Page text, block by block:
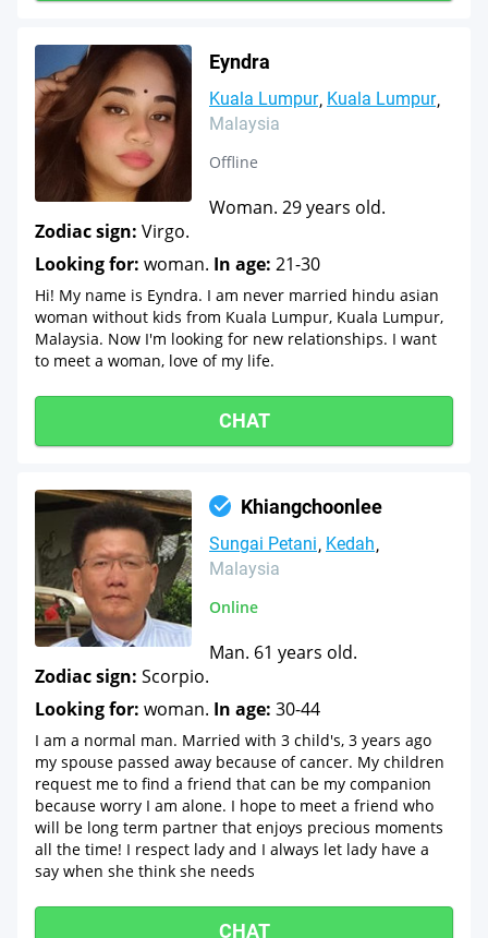
Eyndra
Kuala Lumpur Kuala Lumpur
Malaysia
Offline
Woman. 29 years old.
Zodiac sign: Virgo.
Looking for: woman. In age: 21-30
Hi! My name is Eyndra. I am never married hindu asian
woman without kids from Kuala Lumpur, Kuala Lumpur,
Malaysia. Now I'm looking for new relationships. I want
to meet a woman, love of my life.
CHAT
Khiangchoonlee
Sungai Petani Kedah
Malaysia
Online
Man. 61 years old.
Zodiac sign: Scorpio.
Looking for: woman. In age: 30-44
I am a normal man. Married with 3 child's, 3 years ago
my spouse passed away because of cancer. My children
request me to find a friend that can be my companion
because worry I am alone. I hope to meet a friend who
will be long term partner that enjoys precious moments
all the time! I respect lady and I always let lady have a
say when she think she needs
CHAT